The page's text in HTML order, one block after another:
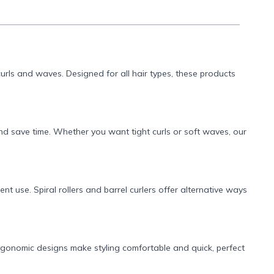
and waves. Designed for all hair types, these products
save time. Whether you want tight curls or soft waves, our
use. Spiral rollers and barrel curlers offer alternative ways
designs make styling comfortable and quick, perfect